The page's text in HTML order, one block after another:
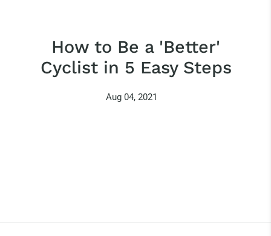
How to Be a 'Better'
Cyclist in 5 Easy Steps
Aug 04, 2021